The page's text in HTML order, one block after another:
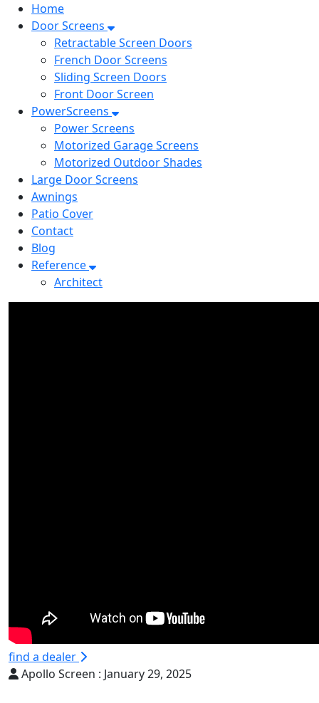
Home
Door Screens
Retractable Screen Doors
French Door Screens
Sliding Screen Doors
Front Door Screen
PowerScreens
Power Screens
Motorized Garage Screens
Motorized Outdoor Shades
Large Door Screens
Awnings
Patio Cover
Contact
Blog
Reference
Architect
find a dealer
Apollo Screen : January 29, 2025